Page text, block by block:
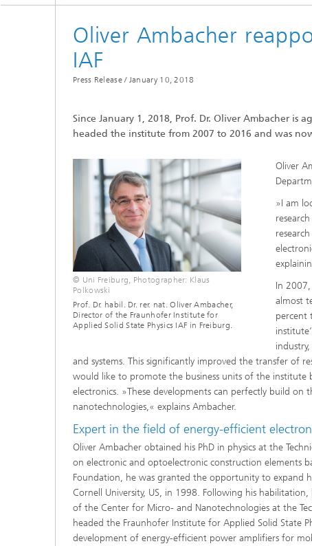
Oliver Ambacher
IAF
Press Release / January 10, 2018
Since January 1, 2018, Prof. Dr. Oliver Ambacher is
headed the institute from 2007 to 2016 and was
© Uni Freiburg, Photographer: Klaus
Polkowski
Prof. Dr. habil. Dr. rer. nat. Oliver Ambacher,
Director of the Fraunhofer Institute for
Applied Solid State Physics IAF in Freiburg.
Oliver
»I am
In
almost
percent
and systems. This significantly improved the transfer of
would like to promote the business units of the institute
electronics. »These developments can perfectly build
nanotechnologies,« explains Ambacher.
Expert in the field of energy-efficient
Oliver Ambacher obtained his PhD in physics at the
on electronic and optoelectronic construction elements
Foundation, he was granted the opportunity to expand
Cornell University, US, in 1998. Following his
of the Center for Micro- and Nanotechnologies at the
headed the Fraunhofer Institute for Applied Solid State
development of energy-efficient power amplifiers for